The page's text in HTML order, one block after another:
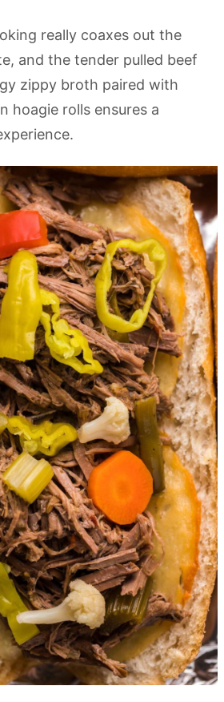
really coaxes out the
and the tender pulled beef
zippy broth paired with
hoagie rolls ensures a